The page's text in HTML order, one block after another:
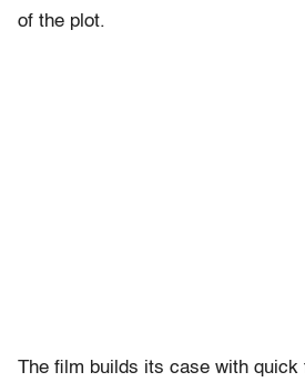
of the plot.
The film builds its case with quick